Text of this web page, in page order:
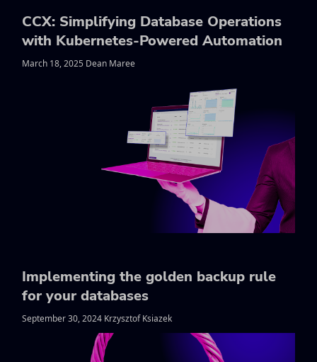
CCX: Simplifying Database Operations
with Kubernetes-Powered Automation
March 18, 2025 Dean Maree
Implementing the golden backup rule
for your databases
September 30, 2024 Krzysztof Ksiazek